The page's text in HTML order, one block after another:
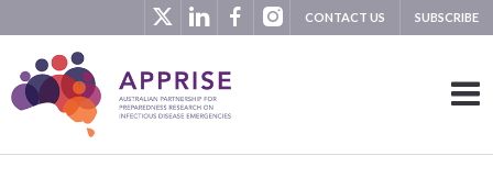
CONTACT US SUBSCRIBE